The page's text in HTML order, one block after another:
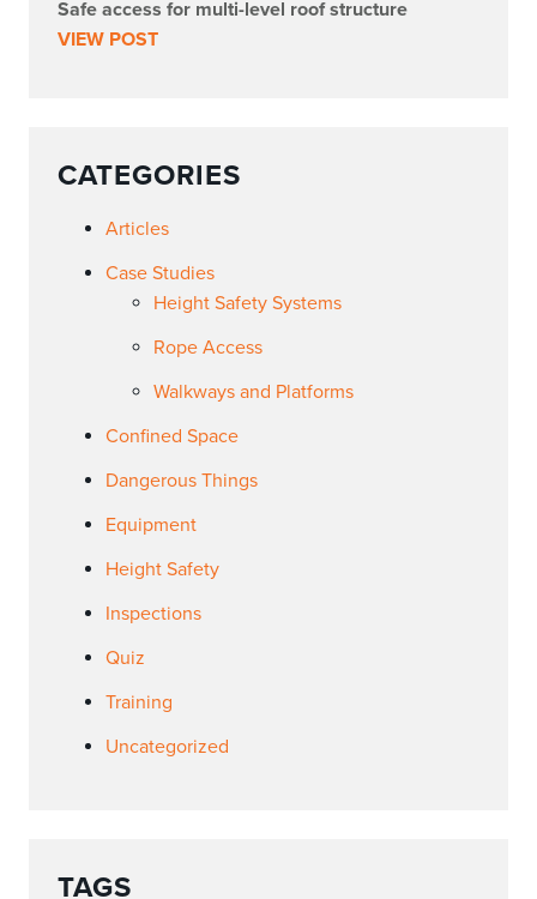
Safe access for multi-level roof structure
VIEW POST
CATEGORIES
Articles
Case Studies
Height Safety Systems
Rope Access
Walkways and Platforms
Confined Space
Dangerous Things
Equipment
Height Safety
Inspections
Quiz
Training
Uncategorized
TAGS